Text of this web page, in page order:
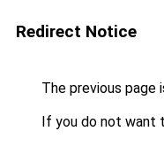
Redirect Notice
The previous page
If you do not want